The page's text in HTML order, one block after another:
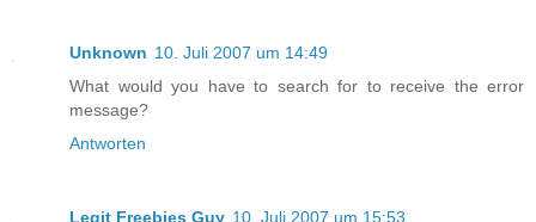
Unknown 10. Juli 2007 um 14:49
What would you have to search for to receive the error
message?
Antworten
Legit Freebies Guy 10. Juli 2007 um 15:53